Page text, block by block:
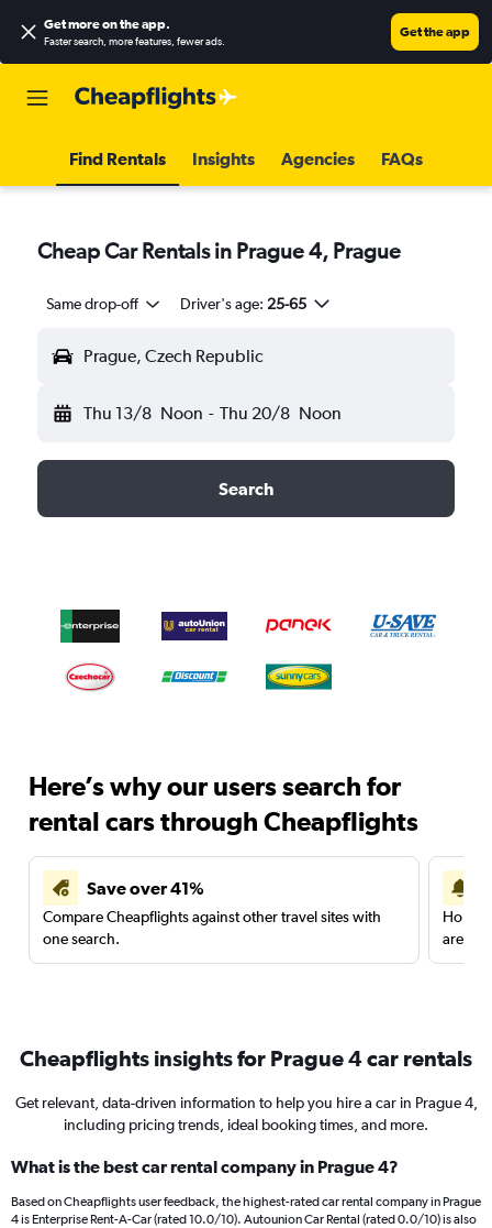
Get more on the app.
Faster search, more features, fewer ads.
Get the app
Find Rentals Insights Agencies FAQs
Cheap Car Rentals in Prague 4, Prague
Same drop-off Driver's age: 25-65
Prague, Czech Republic
Thu 13/8 Noon - Thu 20/8 Noon
Search
Here’s why our users search for
rental cars through Cheapflights
Save over 41%
Compare Cheapflights against other travel sites with
one search.
are
Cheapflights insights for Prague 4 car rentals
Get relevant, data-driven information to help you hire a car in Prague 4,
including pricing trends, ideal booking times, and more.
What is the best car rental company in Prague 4?
Based on Cheapflights user feedback, the highest-rated car rental company in Prague
4 is Enterprise Rent-A-Car (rated 10.0/10). Autounion Car Rental (rated 0.0/10) is also